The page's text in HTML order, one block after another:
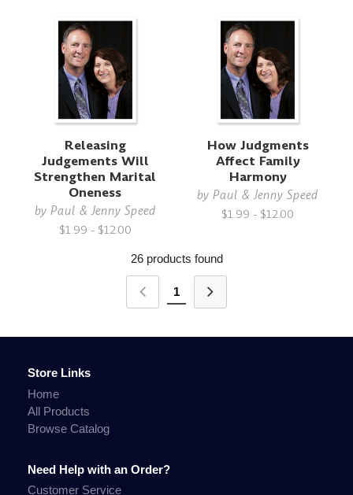
Releasing
Judgements Will
Strengthen Marital
Oneness
by Paul & Jenny Speed
$1.99 - $12.00
How Judgments
Affect Family
Harmony
byPaul & Jenny Speed
$1.99 - $12.00
26 products found
1
Store Links
Home
All Products
Browse Catalog
Need Help with an Order?
Customer Service